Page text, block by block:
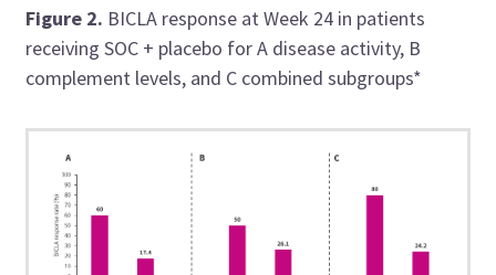
Figure 2. BICLA response at Week 24 in patients
receiving SOC + placebo for A disease activity, B
complement levels, and C combined subgroups*